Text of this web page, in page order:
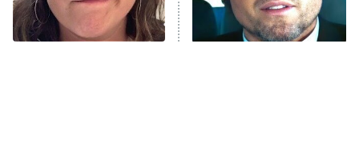
The Real Housewives Ultimate Girls
Trip: Roaring 20th